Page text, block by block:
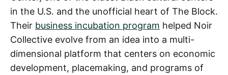
in the U.S. and the unofficial heart of The Block.
Their business incubation program helped Noir
Collective evolve from an idea into a multi-
dimensional platform that centers on economic
development, placemaking, and programs of